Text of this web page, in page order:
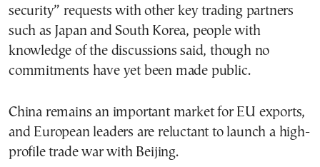
security” requests with other key trading partners
such as Japan and South Korea, people with
knowledge of the discussions said, though no
commitments have yet been made public.
China remains an important market for EU exports,
and European leaders are reluctant to launch a high-
profile trade war with Beijing.